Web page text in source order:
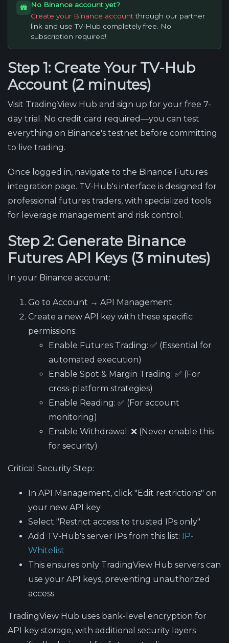
No Binance account yet?
Create your Binance accountthrough our partner
link and use TV-Hub completely free. No
subscription required!
Step 1: Create Your TV-Hub
Account (2 minutes)
Visit TradingView Hub and sign up for your free 7-
day trial. No credit card required—you can test
everything on Binance's testnet before committing
to live trading.
Once logged in, navigate to the Binance Futures
integration page. TV-Hub's interface is designed for
professional futures traders, with specialized tools
for leverage management and risk control.
Step 2: Generate Binance
Futures API Keys (3 minutes)
In your Binance account:
Go to Account → API Management
Create a new API key with these specific
permissions:
Enable Futures Trading: ✅ (Essential for
automated execution)
Enable Spot & Margin Trading: ✅ (For
cross-platform strategies)
Enable Reading: ✅ (For account
monitoring)
Enable Withdrawal : ❌ (Never enable this
for security)
Critical Security Step:
In API Management, click "Edit restrictions" on
your new API key
Select "Restrict access to trusted IPs only"
Add TV-Hub's server IPs from this list: IP-
Whitelist
This ensures only TradingView Hub servers can
use your API keys, preventing unauthorized
access
TradingView Hub uses bank-level encryption for
API key storage, with additional security layers